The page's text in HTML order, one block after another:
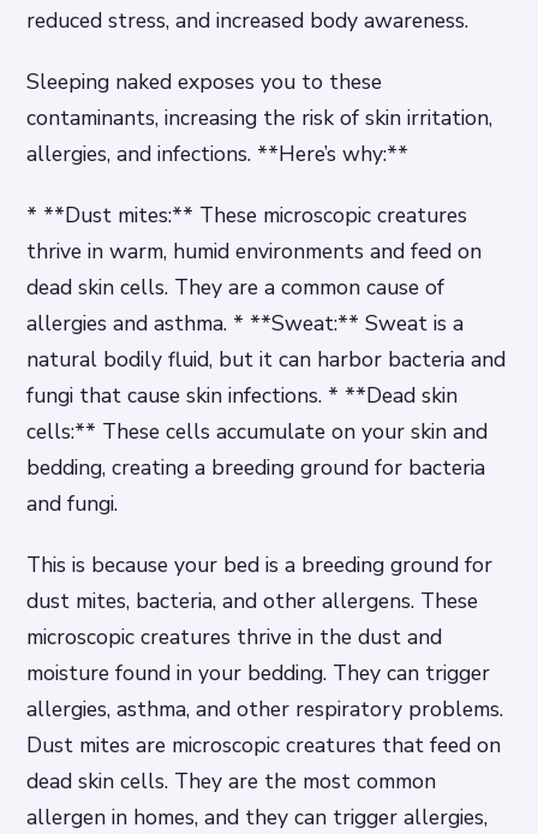
reduced stress, and increased body awareness.
Sleeping naked exposes you to these
contaminants, increasing the risk of skin irritation,
allergies, and infections. **Here’s why:**
* **Dust mites:** These microscopic creatures
thrive in warm, humid environments and feed on
dead skin cells. They are a common cause of
allergies and asthma. * **Sweat:** Sweat is a
natural bodily fluid, but it can harbor bacteria and
fungi that cause skin infections. * **Dead skin
cells:** These cells accumulate on your skin and
bedding, creating a breeding ground for bacteria
and fungi.
This is because your bed is a breeding ground for
dust mites, bacteria, and other allergens. These
microscopic creatures thrive in the dust and
moisture found in your bedding. They can trigger
allergies, asthma, and other respiratory problems.
Dust mites are microscopic creatures that feed on
dead skin cells. They are the most common
allergen in homes, and they can trigger allergies,